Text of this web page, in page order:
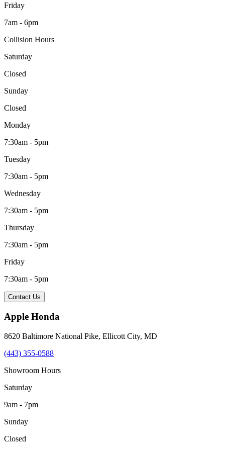
Friday
7am - 6pm
Collision Hours
Saturday
Closed
Sunday
Closed
Monday
7:30am - 5pm
Tuesday
7:30am - 5pm
Wednesday
7:30am - 5pm
Thursday
7:30am - 5pm
Friday
7:30am - 5pm
Contact Us
Apple Honda
8620 Baltimore National Pike, Ellicott City, MD
(443) 355-0588
Showroom Hours
Saturday
9am - 7pm
Sunday
Closed